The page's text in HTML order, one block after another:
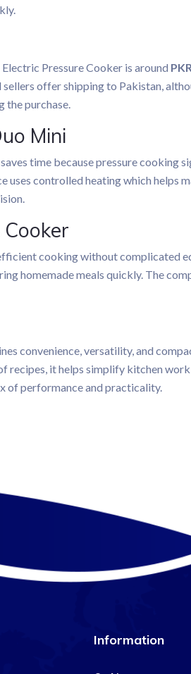
Pressure Cooker is around
offer shipping to Pakistan,
the purchase.
Mini
time because pressure cooking
uses controlled heating which helps
cooking without complicated
homemade meals quickly. The
convenience, versatility, and
recipes, it helps simplify kitchen
of performance and practicality.
Information